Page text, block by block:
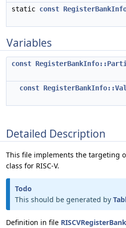
static const
Variables
const
const
Detailed Description
This file implements the targeting
class for RISC-V.
Todo
This should be generated by
Definition in file